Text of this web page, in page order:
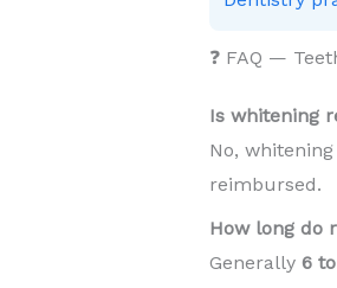
❓ FAQ —
Is whitening
No,
reimbursed.
How long do
Generally 6